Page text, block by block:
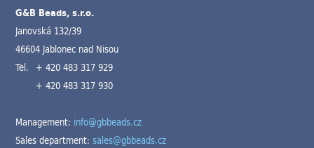
G&B Beads, s.r.o.
Janovská 132/39
46604 Jablonec nad Nisou
Tel. + 420 483 317 929
+ 420 483 317 930
Management: info@gbbeads.cz
Sales department:sales@gbbeads.cz